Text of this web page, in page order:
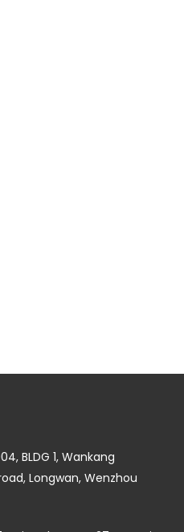
BLDG 1, Wankang
Longwan, Wenzhou